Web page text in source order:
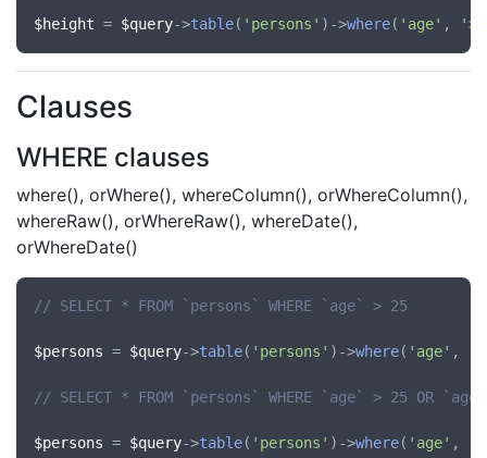
$height = $query->table( 'persons' )->where( 'age' , '>'
Clauses
WHERE clauses
where(), orWhere(), whereColumn(), orWhereColumn(),
whereRaw(), orWhereRaw(), whereDate(),
orWhereDate()
// SELECT * FROM `persons` WHERE `age` > 25
$persons = $query->table( 'persons' )->where( 'age' ,
// SELECT * FROM `persons` WHERE `age` > 25 OR
$persons = $query->table( 'persons' )->where( 'age' ,